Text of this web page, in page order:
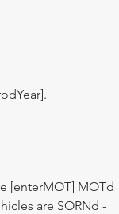
[enterMOT] MOTd
are SORNd -